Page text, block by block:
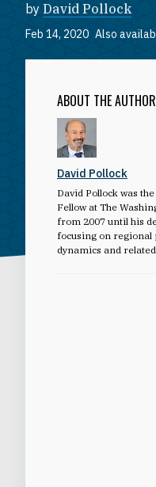
by David Pollock
Feb 14, 2020 Also
ABOUT THE
David Pollock
David Pollock was
Fellow at The
from 2007 until his
focusing on regional
dynamics and